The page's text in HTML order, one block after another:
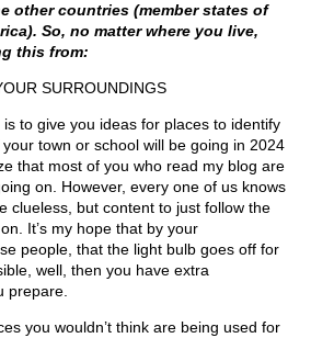
other countries (member states of
So, no matter where you live,
this from:
SURROUNDINGS
to give you ideas for places to identify
your town or school will be going in 2024
that most of you who read my blog are
on. However, every one of us knows
clueless, but content to just follow the
It’s my hope that by your
people, that the light bulb goes off for
well, then you have extra
prepare.
you wouldn’t think are being used for